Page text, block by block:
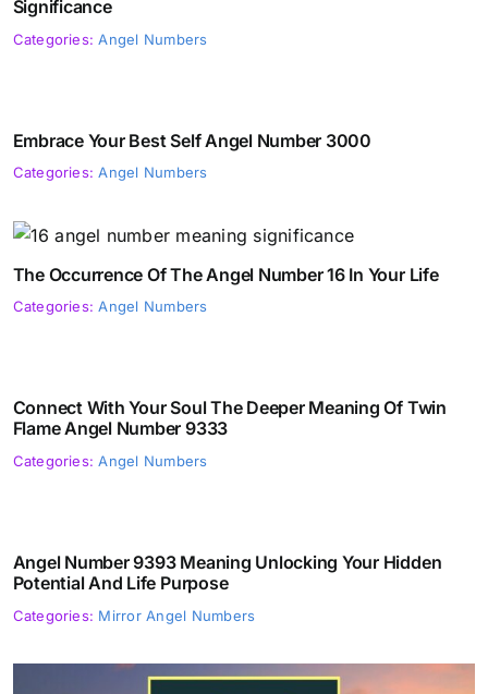
Significance
Categories:Angel Numbers
Embrace Your Best Self Angel Number 3000
Categories:Angel Numbers
The Occurrence Of The Angel Number 16 In Your Life
Categories:Angel Numbers
Connect With Your Soul The Deeper Meaning Of Twin
Flame Angel Number 9333
Categories:Angel Numbers
Angel Number 9393 Meaning Unlocking Your Hidden
Potential And Life Purpose
Categories: Mirror Angel Numbers